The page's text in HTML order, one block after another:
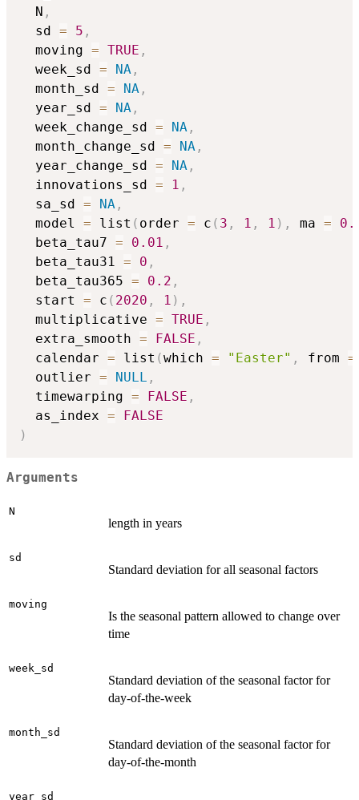
  N
,
  sd
= 5 ,
  moving
= TRUE ,
  week_sd
= NA ,
  month_sd
= NA ,
  year_sd
= NA ,
  week_change_sd
= NA ,
  month_change_sd
= NA ,
  year_change_sd
= NA ,
  innovations_sd
= 1 ,
  sa_sd
= NA ,
  model
= list ( order = c ( 3 , 1 , 1 ) , ma =
  beta_tau7
= 0.01 ,
  beta_tau31
= 0 ,
  beta_tau365
= 0.2 ,
  start
= c ( 2020 , 1 ) ,
  multiplicative
= TRUE ,
  extra_smooth
= FALSE ,
  calendar
= list (which = "Easter" , from =
  outlier
= NULL ,
  timewarping
= FALSE ,
  as_index
=
FALSE
)
Arguments
N
length in years
sd
Standard deviation for all seasonal factors
moving
Is the seasonal pattern allowed to change over
time
week_sd
Standard deviation of the seasonal factor for
day-of-the-week
month_sd
Standard deviation of the seasonal factor for
day-of-the-month
year_sd